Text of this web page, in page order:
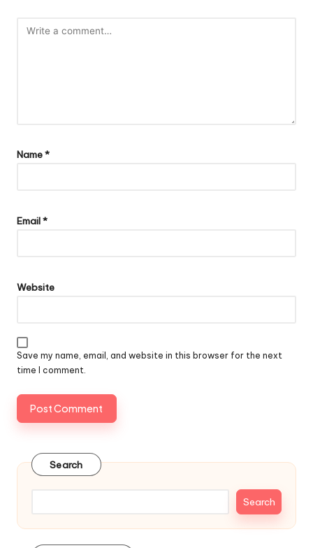
Name*
Email*
Website
Save my name, email, and website in this browser for the next
time I comment.
Search
Search